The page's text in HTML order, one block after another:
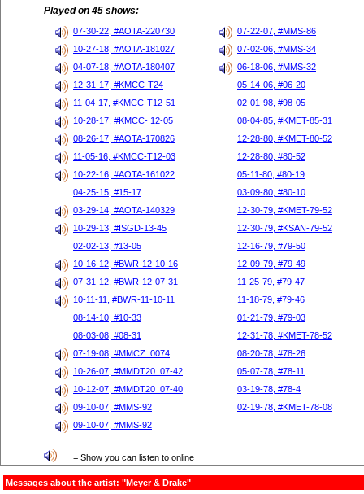
Played on 45 shows:
07-30-22, #AOTA-220730
07-22-07, #MMS-86
10-27-18, #AOTA-181027
07-02-06, #MMS-34
04-07-18, #AOTA-180407
06-18-06, #MMS-32
12-31-17, #KMCC-T24
05-14-06, #06-20
11-04-17, #KMCC-T12-51
02-01-98, #98-05
10-28-17, #KMCC- 12-05
08-04-85, #KMET-85-31
08-26-17, #AOTA-170826
12-28-80, #KMET-80-52
11-05-16, #KMCC-T12-03
12-28-80, #80-52
10-22-16, #AOTA-161022
05-11-80, #80-19
04-25-15, #15-17
03-09-80, #80-10
03-29-14, #AOTA-140329
12-30-79, #KMET-79-52
10-29-13, #ISGD-13-45
12-30-79, #KSAN-79-52
02-02-13, #13-05
12-16-79, #79-50
10-16-12, #BWR-12-10-16
12-09-79, #79-49
07-31-12, #BWR-12-07-31
11-25-79, #79-47
10-11-11, #BWR-11-10-11
11-18-79, #79-46
08-14-10, #10-33
01-21-79, #79-03
08-03-08, #08-31
12-31-78, #KMET-78-52
07-19-08, #MMCZ_0074
08-20-78, #78-26
10-26-07, #MMDT20_07-42
05-07-78, #78-11
10-12-07, #MMDT20_07-40
03-19-78, #78-4
09-10-07, #MMS-92
02-19-78, #KMET-78-08
09-10-07, #MMS-92
= Show you can listen to online
Messages about the artist: "Meyer & Drake"